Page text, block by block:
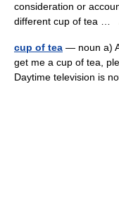
consideration or
different cup of tea …
cup of tea — noun a)
get me a cup of tea,
Daytime television is